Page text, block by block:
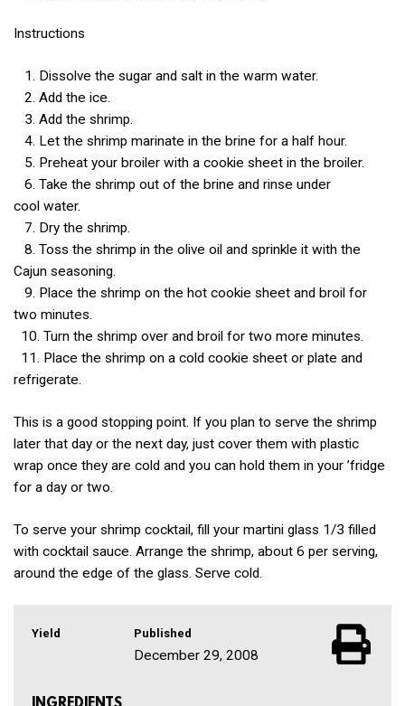
Instructions
1. Dissolve the sugar and salt in the warm water.
2. Add the ice.
3. Add the shrimp.
4. Let the shrimp marinate in the brine for a half hour.
5. Preheat your broiler with a cookie sheet in the broiler.
6. Take the shrimp out of the brine and rinse under
cool water.
7. Dry the shrimp.
8. Toss the shrimp in the olive oil and sprinkle it with the
Cajun seasoning.
9. Place the shrimp on the hot cookie sheet and broil for
two minutes.
10. Turn the shrimp over and broil for two more minutes.
11. Place the shrimp on a cold cookie sheet or plate and
refrigerate.
This is a good stopping point. If you plan to serve the shrimp
later that day or the next day, just cover them with plastic
wrap once they are cold and you can hold them in your ’fridge
for a day or two.
To serve your shrimp cocktail, fill your martini glass 1/3 filled
with cocktail sauce. Arrange the shrimp, about 6 per serving,
around the edge of the glass. Serve cold.
Yield Published
December 29, 2008